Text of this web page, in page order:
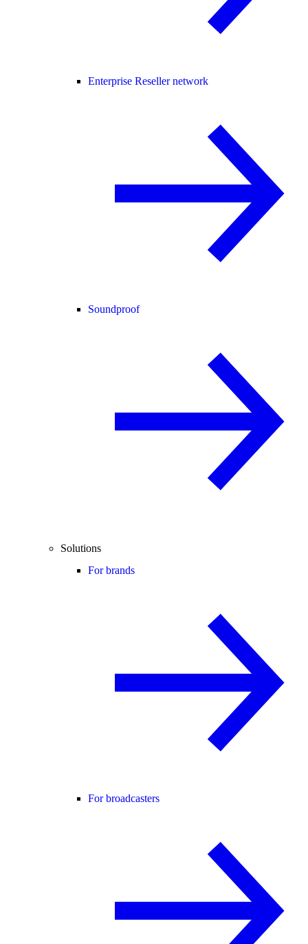
Enterprise Reseller network
Soundproof
Solutions
For brands
For broadcasters